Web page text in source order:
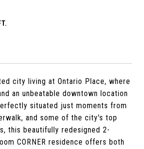
city living at Ontario Place, where
an unbeatable downtown location
situated just moments from
and some of the city's top
this beautifully redesigned 2-
CORNER residence offers both